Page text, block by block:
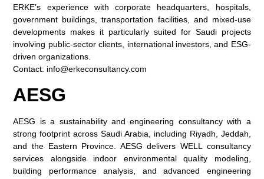
ERKE’s experience with corporate headquarters, hospitals,
government buildings, transportation facilities, and mixed-use
developments makes it particularly suited for Saudi projects
involving public-sector clients, international investors, and ESG-
driven organizations.
Contact: info@erkeconsultancy.com
AESG
AESG is a sustainability and engineering consultancy with a
strong footprint across Saudi Arabia, including Riyadh, Jeddah,
and the Eastern Province. AESG delivers WELL consultancy
services alongside indoor environmental quality modeling,
building performance analysis, and advanced engineering